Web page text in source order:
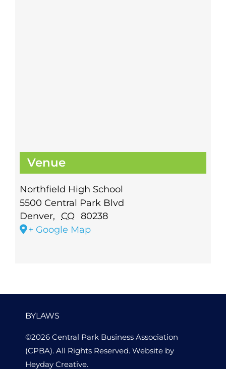
Venue
Northfield High School
5500 Central Park Blvd
Denver, CO 80238
+ Google Map
BYLAWS
©2026 Central Park Business Association
(CPBA). All Rights Reserved. Website by
Heyday Creative.